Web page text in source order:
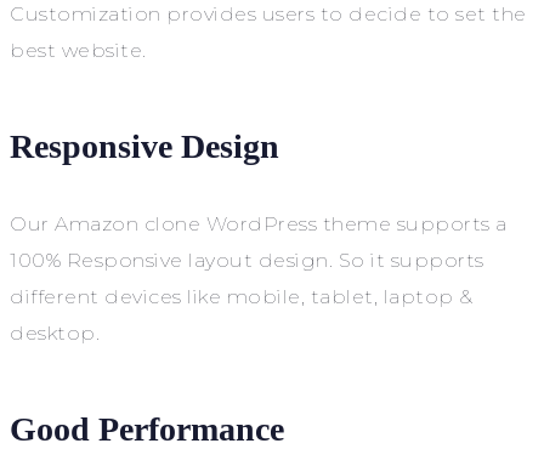
Customization provides users to decide to set the
best website.
Responsive Design
Our Amazon clone WordPress theme supports a
100% Responsive layout design. So it supports
different devices like mobile, tablet, laptop &
desktop.
Good Performance